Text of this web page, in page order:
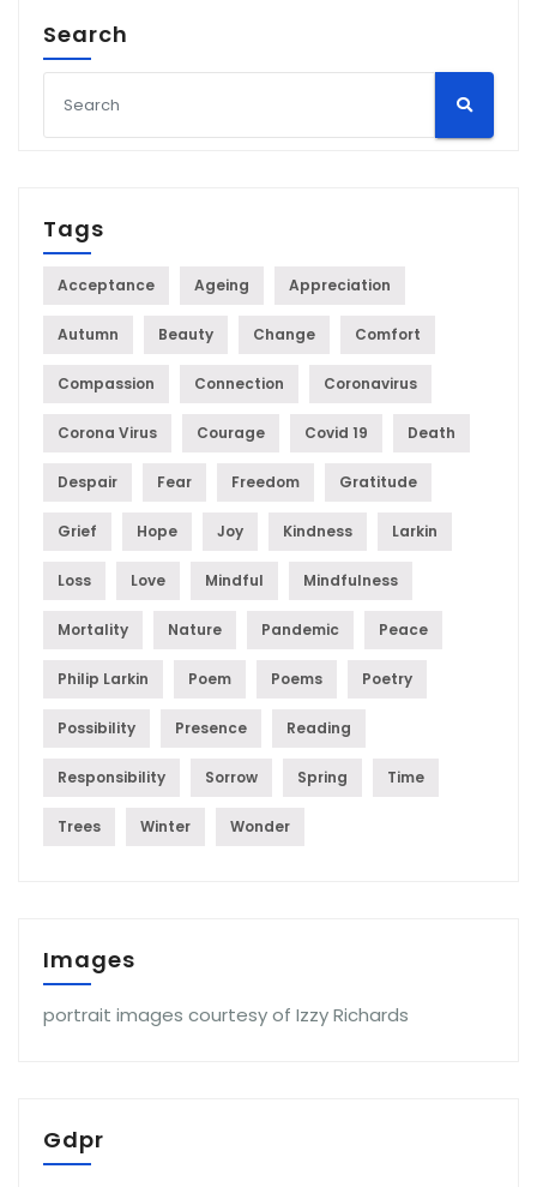
Search
Tags
Acceptance Ageing Appreciation
Autumn Beauty Change Comfort
Compassion Connection Coronavirus
Corona Virus Courage Covid 19 Death
Despair Fear Freedom Gratitude
Grief Hope Joy Kindness Larkin
Loss Love Mindful Mindfulness
Mortality Nature Pandemic Peace
Philip Larkin Poem Poems Poetry
Possibility Presence Reading
Responsibility Sorrow Spring Time
Trees Winter Wonder
Images
portrait images courtesy of Izzy Richards
Gdpr